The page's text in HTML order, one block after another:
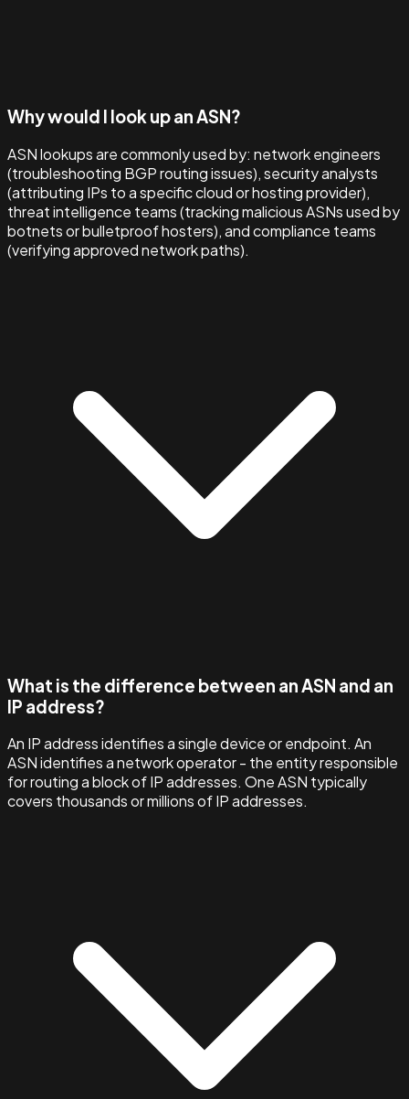
Why would I look up an ASN?
ASN lookups are commonly used by: network engineers
(troubleshooting BGP routing issues), security analysts
(attributing IPs to a specific cloud or hosting provider),
threat intelligence teams (tracking malicious ASNs used by
botnets or bulletproof hosters), and compliance teams
(verifying approved network paths).
What is the difference between an ASN and an
IP address?
An IP address identifies a single device or endpoint. An
ASN identifies a network operator - the entity responsible
for routing a block of IP addresses. One ASN typically
covers thousands or millions of IP addresses.